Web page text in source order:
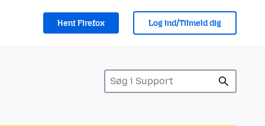
Hent Firefox Log ind/Tilmeld dig